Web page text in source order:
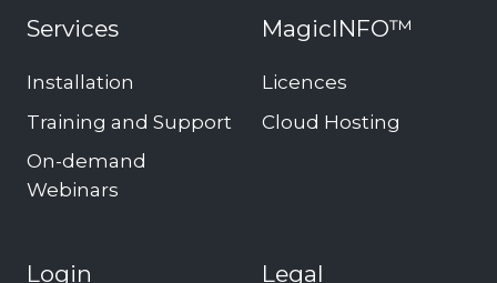
Services
Installation
Training and Support
On-demand
Webinars
MagicINFO™
Licences
Cloud Hosting
Login Legal